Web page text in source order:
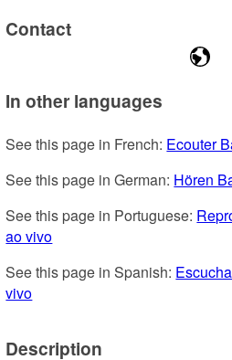
Contact
In other languages
See this page in French: Ecouter
See this page in German: Hören
See this page in Portuguese:
ao vivo
See this page in Spanish:
vivo
Description